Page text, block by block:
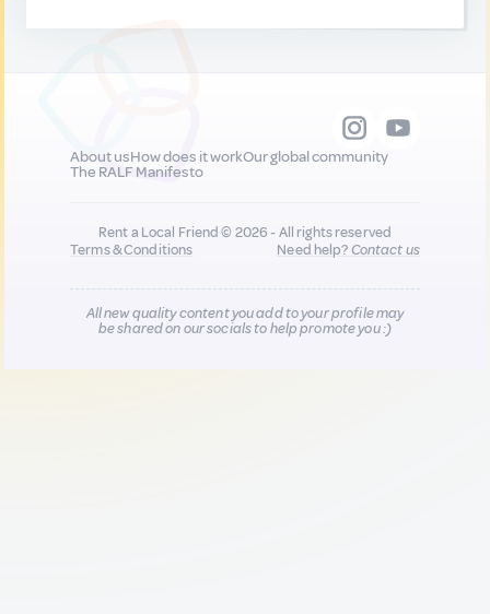
About usHow does it workOur global community
The RALF Manifesto
Rent a Local Friend © 2026 - All rights reserved
Terms & Conditions
Need help?Contact us
All new quality content you add to your profile may
be shared on our socials to help promote you :)